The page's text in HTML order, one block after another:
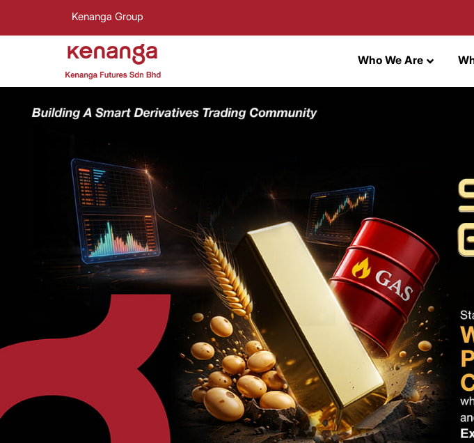
Kenanga Group
Who We Are